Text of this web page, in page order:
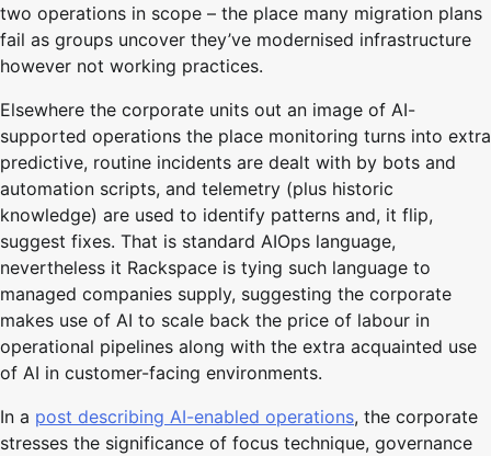
two operations in scope – the place many migration plans
fail as groups uncover they’ve modernised infrastructure
however not working practices.
Elsewhere the corporate units out an image of AI-
supported operations the place monitoring turns into extra
predictive, routine incidents are dealt with by bots and
automation scripts, and telemetry (plus historic
knowledge) are used to identify patterns and, it flip,
suggest fixes. That is standard AIOps language,
nevertheless it Rackspace is tying such language to
managed companies supply, suggesting the corporate
makes use of AI to scale back the price of labour in
operational pipelines along with the extra acquainted use
of AI in customer-facing environments.
In a post describing AI-enabled operations, the corporate
stresses the significance of focus technique, governance